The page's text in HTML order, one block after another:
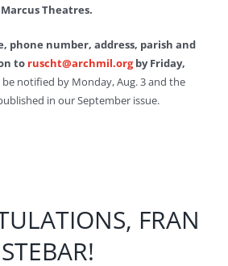
Theatres.
phone number, address, parish and
to ruscht@archmil.orgby Friday,
be notified by Monday, Aug. 3 and the
in our September issue.
FRAN
STEBAR!